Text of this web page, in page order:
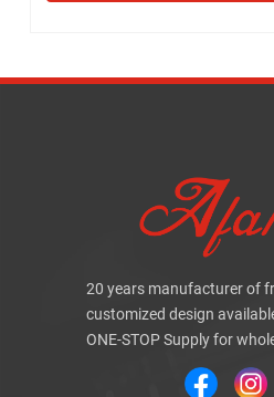
20 years manufacturer of
customized design
ONE-STOP Supply for